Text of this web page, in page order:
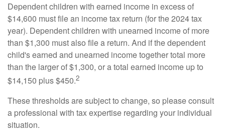
Dependent children with earned income in excess of
$14,600 must file an income tax return (for the 2024 tax
year). Dependent children with unearned income of more
than $1,300 must also file a return. And if the dependent
child's earned and unearned income together total more
than the larger of $1,300, or a total earned income up to
$14,150 plus $450.2
These thresholds are subject to change, so please consult
a professional with tax expertise regarding your individual
situation.